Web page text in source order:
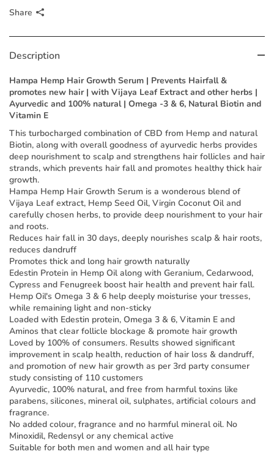
Share
Description
Hampa Hemp Hair Growth Serum | Prevents Hairfall &
promotes new hair | with Vijaya Leaf Extract and other herbs |
Ayurvedic and 100% natural | Omega -3 & 6, Natural Biotin and
Vitamin E
This turbocharged combination of CBD from Hemp and natural
Biotin, along with overall goodness of ayurvedic herbs provides
deep nourishment to scalp and strengthens hair follicles and hair
strands, which prevents hair fall and promotes healthy thick hair
growth.
Hampa Hemp Hair Growth Serum is a wonderous blend of
Vijaya Leaf extract, Hemp Seed Oil, Virgin Coconut Oil and
carefully chosen herbs, to provide deep nourishment to your hair
and roots.
Reduces hair fall in 30 days, deeply nourishes scalp & hair roots,
reduces dandruff
Promotes thick and long hair growth naturally
Edestin Protein in Hemp Oil along with Geranium, Cedarwood,
Cypress and Fenugreek boost hair health and prevent hair fall.
Hemp Oil's Omega 3 & 6 help deeply moisturise your tresses,
while remaining light and non-sticky
Loaded with Edestin protein, Omega 3 & 6, Vitamin E and
Aminos that clear follicle blockage & promote hair growth
Loved by 100% of consumers. Results showed significant
improvement in scalp health, reduction of hair loss & dandruff,
and promotion of new hair growth as per 3rd party consumer
study consisting of 110 customers
Ayurvedic, 100% natural, and free from harmful toxins like
parabens, silicones, mineral oil, sulphates, artificial colours and
fragrance.
No added colour, fragrance and no harmful mineral oil. No
Minoxidil, Redensyl or any chemical active
Suitable for both men and women and all hair type